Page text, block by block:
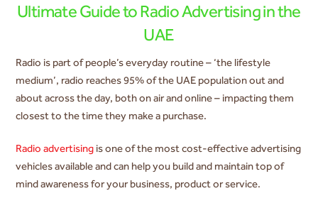
Ultimate Guide to Radio Advertising in the
UAE
Radio is part of people’s everyday routine – ‘the lifestyle
medium’, radio reaches 95% of the UAE population out and
about across the day, both on air and online – impacting them
closest to the time they make a purchase.
Radio advertising is one of the most cost-effective advertising
vehicles available and can help you build and maintain top of
mind awareness for your business, product or service.